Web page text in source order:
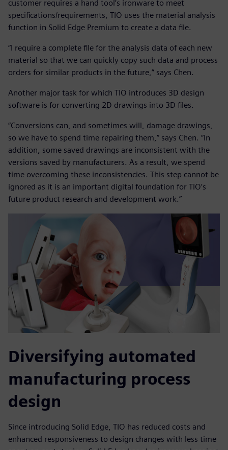
customer requires a hand tool’s ironware to meet
specifications/requirements, TIO uses the material analysis
function in Solid Edge Premium to create a data file.
“I require a complete file for the analysis data of each new
material so that we can quickly copy such data and process
orders for similar products in the future,” says Chen.
Another major task for which TIO introduces 3D design
software is for converting 2D drawings into 3D files.
“Conversions can, and sometimes will, damage drawings,
so we have to spend time repairing them,” says Chen. “In
addition, some saved drawings are inconsistent with the
versions saved by manufacturers. As a result, we spend
time overcoming these inconsistencies. This step cannot be
ignored as it is an important digital foundation for TIO’s
future product research and development work.”
Diversifying automated
manufacturing process
design
Since introducing Solid Edge, TIO has reduced costs and
enhanced responsiveness to design changes with less time